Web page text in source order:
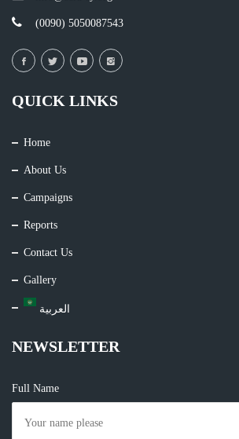
(0090) 5050087543
QUICK LINKS
Home
About Us
Campaigns
Reports
Contact Us
Gallery
العربية
NEWSLETTER
Full Name